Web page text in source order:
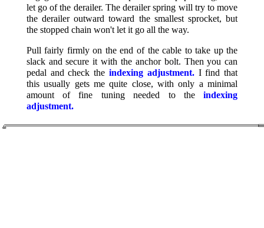
let go of the derailer. The derailer spring will try to move
the derailer outward toward the smallest sprocket, but
the stopped chain won't let it go all the way.
Pull fairly firmly on the end of the cable to take up the
slack and secure it with the anchor bolt. Then you can
pedal and check the indexing adjustment.I find that
this usually gets me quite close, with only a minimal
amount of fine tuning needed to theindexing
adjustment.